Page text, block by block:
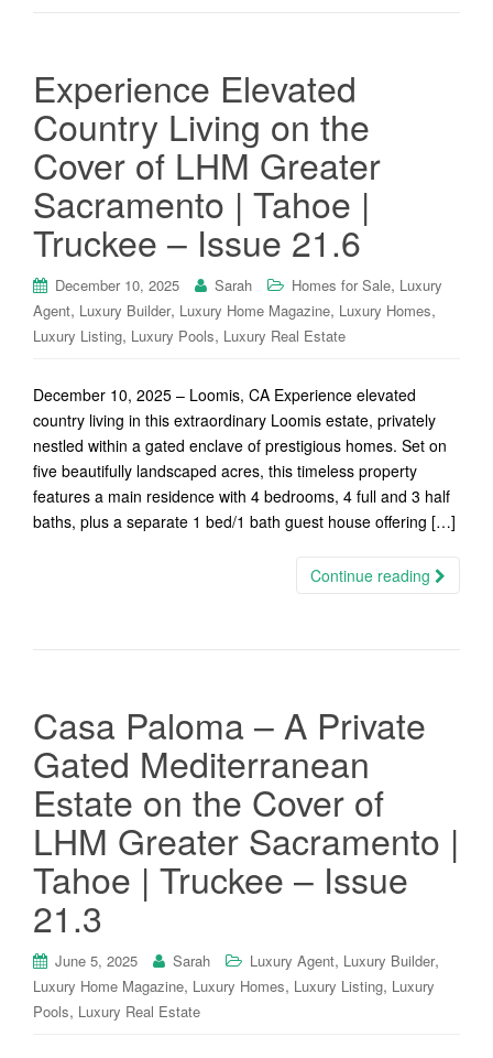
Experience Elevated
Country Living on the
Cover of LHM Greater
Sacramento | Tahoe |
Truckee – Issue 21.6
December 10, 2025 Sarah Homes for Sale, Luxury
Agent, Luxury Builder, Luxury Home Magazine, Luxury Homes,
Luxury Listing, Luxury Pools, Luxury Real Estate
December 10, 2025 – Loomis, CA Experience elevated
country living in this extraordinary Loomis estate, privately
nestled within a gated enclave of prestigious homes. Set on
five beautifully landscaped acres, this timeless property
features a main residence with 4 bedrooms, 4 full and 3 half
baths, plus a separate 1 bed/1 bath guest house offering […]
Continue reading
Casa Paloma – A Private
Gated Mediterranean
Estate on the Cover of
LHM Greater Sacramento |
Tahoe | Truckee – Issue
21.3
June 5, 2025 Sarah Luxury Agent, Luxury Builder,
Luxury Home Magazine, Luxury Homes, Luxury Listing, Luxury
Pools, Luxury Real Estate